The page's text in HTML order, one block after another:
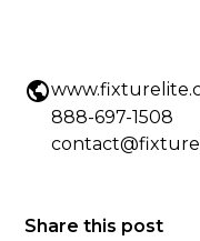
888-697-1508
Share this post